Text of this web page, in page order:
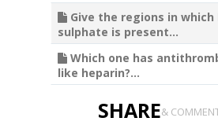
Give the regions in which
sulphate is present...
Which one has
like heparin?...
SHARE&